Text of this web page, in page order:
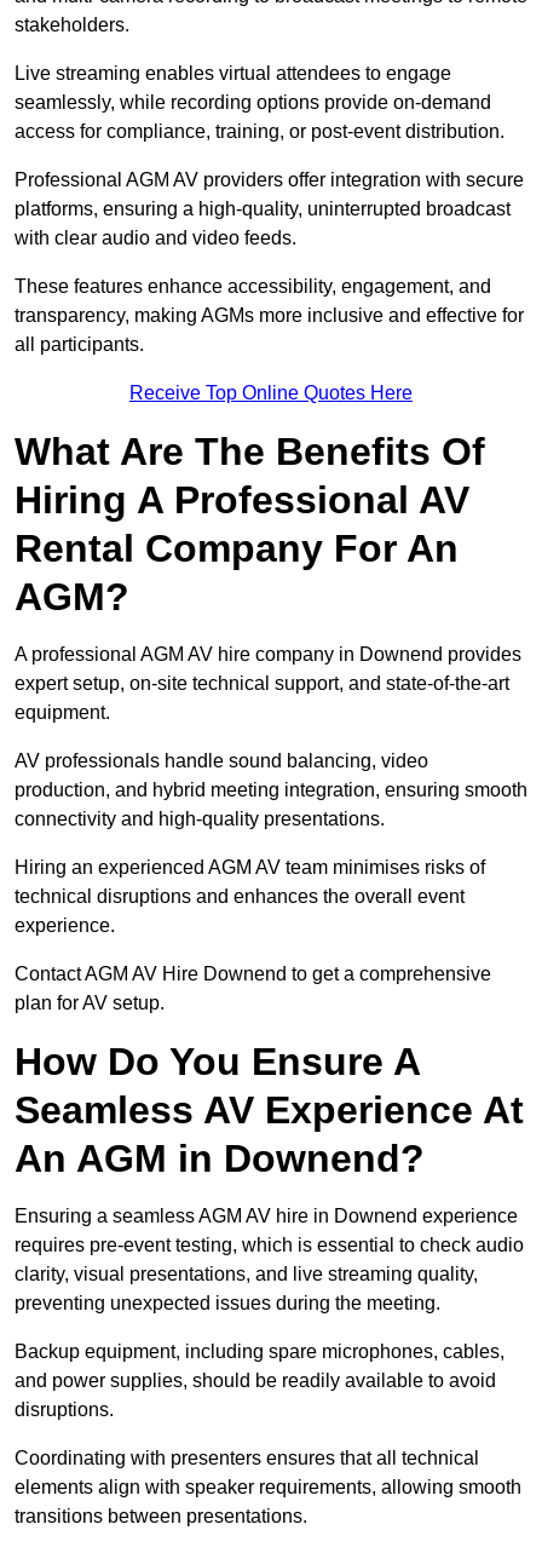
stakeholders.
Live streaming enables virtual attendees to engage
seamlessly, while recording options provide on-demand
access for compliance, training, or post-event distribution.
Professional AGM AV providers offer integration with secure
platforms, ensuring a high-quality, uninterrupted broadcast
with clear audio and video feeds.
These features enhance accessibility, engagement, and
transparency, making AGMs more inclusive and effective for
all participants.
Receive Top Online Quotes Here
What Are The Benefits Of
Hiring A Professional AV
Rental Company For An
AGM?
A professional AGM AV hire company in Downend provides
expert setup, on-site technical support, and state-of-the-art
equipment.
AV professionals handle sound balancing, video
production, and hybrid meeting integration, ensuring smooth
connectivity and high-quality presentations.
Hiring an experienced AGM AV team minimises risks of
technical disruptions and enhances the overall event
experience.
Contact AGM AV Hire Downend to get a comprehensive
plan for AV setup.
How Do You Ensure A
Seamless AV Experience At
An AGM in Downend?
Ensuring a seamless AGM AV hire in Downend experience
requires pre-event testing, which is essential to check audio
clarity, visual presentations, and live streaming quality,
preventing unexpected issues during the meeting.
Backup equipment, including spare microphones, cables,
and power supplies, should be readily available to avoid
disruptions.
Coordinating with presenters ensures that all technical
elements align with speaker requirements, allowing smooth
transitions between presentations.